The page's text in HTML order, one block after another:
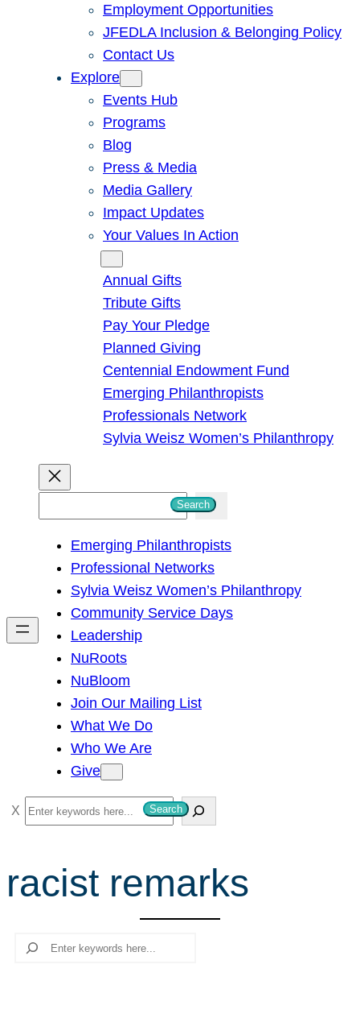
Employment Opportunities
JFEDLA Inclusion & Belonging Policy
Contact Us
Explore
Events Hub
Programs
Blog
Press & Media
Media Gallery
Impact Updates
Your Values In Action
Annual Gifts
Tribute Gifts
Pay Your Pledge
Planned Giving
Centennial Endowment Fund
Emerging Philanthropists
Professionals Network
Sylvia Weisz Women’s Philanthropy
h
Search
Emerging Philanthropists
Professional Networks
Sylvia Weisz Women’s Philanthropy
Community Service Days
Leadership
NuRoots
NuBloom
Join Our Mailing List
What We Do
Who We Are
Give
S
e
r
c
Search
racist remarks
Search